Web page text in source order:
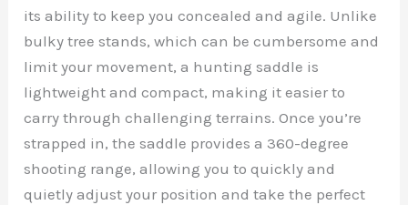
its ability to keep you concealed and agile. Unlike
bulky tree stands, which can be cumbersome and
limit your movement, a hunting saddle is
lightweight and compact, making it easier to
carry through challenging terrains. Once you’re
strapped in, the saddle provides a 360-degree
shooting range, allowing you to quickly and
quietly adjust your position and take the perfect